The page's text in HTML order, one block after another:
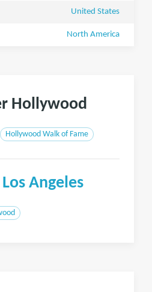
United States
North America
Hollywood
Hollywood Walk of Fame
Los Angeles